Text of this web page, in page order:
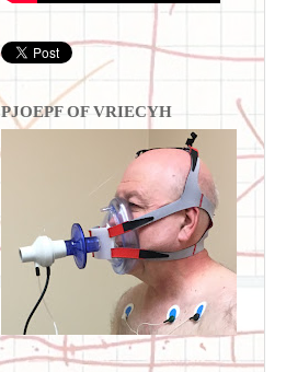
PJOEPF OF VRIECYH